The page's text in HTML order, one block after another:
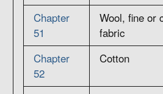
Chapter
51
Wool, fine or
fabric
Chapter
52
Cotton